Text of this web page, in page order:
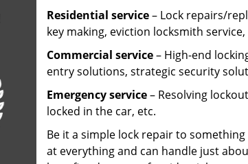
Residential service– Lock repairs/
key making, eviction locksmith
Commercial service– High-end
entry solutions, strategic security
Emergency service– Resolving
locked in the car, etc.
Be it a simple lock repair to
at everything and can handle just